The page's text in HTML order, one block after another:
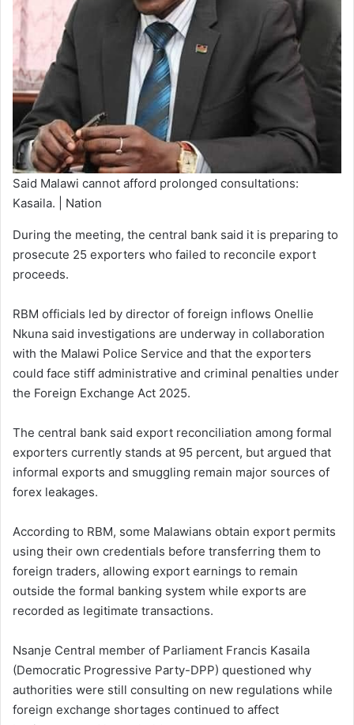
Said Malawi cannot afford prolonged consultations:
Kasaila. | Nation
During the meeting, the central bank said it is preparing to
prosecute 25 exporters who failed to reconcile export
proceeds.
RBM officials led by director of foreign inflows Onellie
Nkuna said investigations are underway in collaboration
with the Malawi Police Service and that the exporters
could face stiff administrative and criminal penalties under
the Foreign Exchange Act 2025.
The central bank said export reconciliation among formal
exporters currently stands at 95 percent, but argued that
informal exports and smuggling remain major sources of
forex leakages.
According to RBM, some Malawians obtain export permits
using their own credentials before transferring them to
foreign traders, allowing export earnings to remain
outside the formal banking system while exports are
recorded as legitimate transactions.
Nsanje Central member of Parliament Francis Kasaila
(Democratic Progressive Party-DPP) questioned why
authorities were still consulting on new regulations while
foreign exchange shortages continued to affect